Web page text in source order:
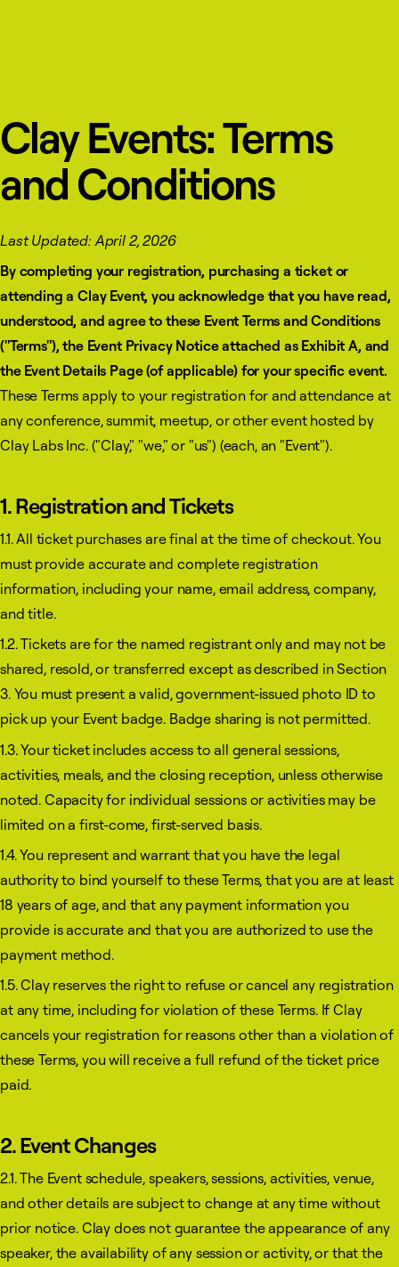
Clay Events: Terms
and Conditions
Last Updated: April 2, 2026
By completing your registration, purchasing a ticket or
attending a Clay Event, you acknowledge that you have read,
understood, and agree to these Event Terms and Conditions
("Terms"), the Event Privacy Notice attached as Exhibit A, and
the Event Details Page (of applicable) for your specific event.
These Terms apply to your registration for and attendance at
any conference, summit, meetup, or other event hosted by
Clay Labs Inc. ("Clay," "we," or "us") (each, an "Event").
1. Registration and Tickets
1.1. All ticket purchases are final at the time of checkout. You
must provide accurate and complete registration
information, including your name, email address, company,
and title.
1.2. Tickets are for the named registrant only and may not be
shared, resold, or transferred except as described in Section
3. You must present a valid, government-issued photo ID to
pick up your Event badge. Badge sharing is not permitted.
1.3. Your ticket includes access to all general sessions,
activities, meals, and the closing reception, unless otherwise
noted. Capacity for individual sessions or activities may be
limited on a first-come, first-served basis.
1.4. You represent and warrant that you have the legal
authority to bind yourself to these Terms, that you are at least
18 years of age, and that any payment information you
provide is accurate and that you are authorized to use the
payment method.
1.5. Clay reserves the right to refuse or cancel any registration
at any time, including for violation of these Terms. If Clay
cancels your registration for reasons other than a violation of
these Terms, you will receive a full refund of the ticket price
paid.
2. Event Changes
2.1. The Event schedule, speakers, sessions, activities, venue,
and other details are subject to change at any time without
prior notice. Clay does not guarantee the appearance of any
speaker, the availability of any session or activity, or that the